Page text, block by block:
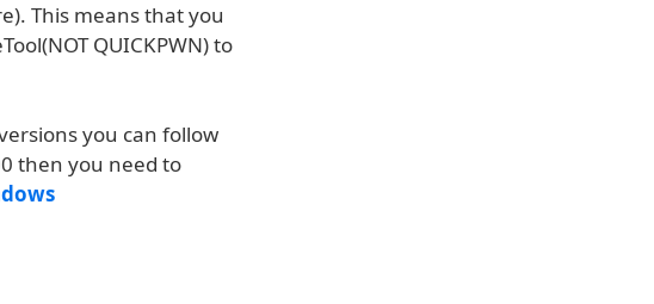
This means that you
QUICKPWN) to
you can follow
then you need to